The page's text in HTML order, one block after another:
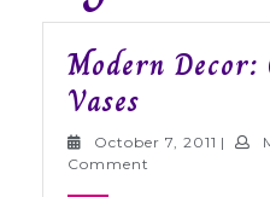
Modern Decor:
Vases
Decor:
CB2
October 7, 2011 |
Comment